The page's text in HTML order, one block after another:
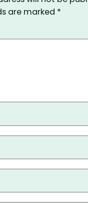
are marked *